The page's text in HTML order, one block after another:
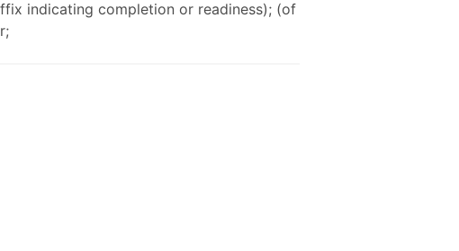
indicating completion or readiness); (of